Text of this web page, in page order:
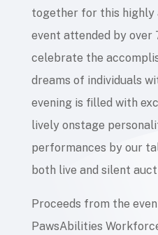
together for this highly
event attended by over
celebrate the
dreams of individuals
evening is filled with
lively onstage
performances by our
both live and silent
Proceeds from the
PawsAbilities